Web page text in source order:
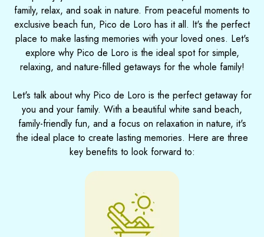
family, relax, and soak in nature. From peaceful moments to
exclusive beach fun, Pico de Loro has it all. It's the perfect
place to make lasting memories with your loved ones. Let's
explore why Pico de Loro is the ideal spot for simple,
relaxing, and nature-filled getaways for the whole family!
Let's talk about why Pico de Loro is the perfect getaway for
you and your family. With a beautiful white sand beach,
family-friendly fun, and a focus on relaxation in nature, it's
the ideal place to create lasting memories. Here are three
key benefits to look forward to: